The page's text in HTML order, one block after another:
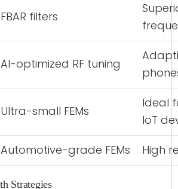
FBAR filters
AI-optimized RF tuning
Ultra-small FEMs
Ideal
IoT
Automotive-grade FEMs High
Strategies